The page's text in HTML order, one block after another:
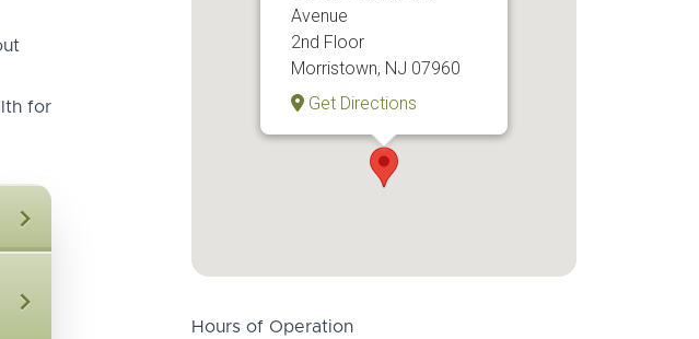
Avenue
2nd Floor
Morristown, NJ 07960
Get Directions
Hours of Operation
for